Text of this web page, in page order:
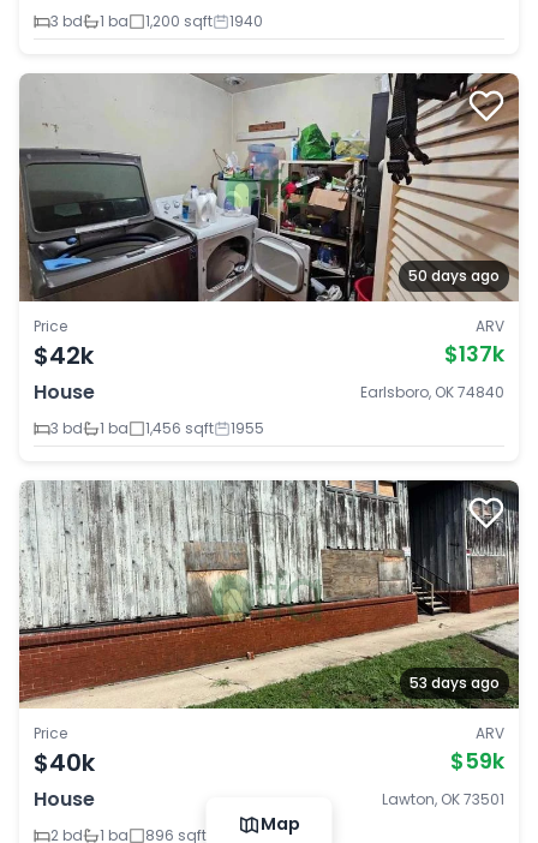
3 bd
1 ba 1,200 sqft 1940
50 days ago
Price
$42k
ARV
$137k
House
Earlsboro, OK 74840
3 bd
1 ba 1,456 sqft 1955
53 days ago
Price
$40k
ARV
$59k
House
Lawton, OK 73501
2 bd
1 ba 896 sqft 1946 Map